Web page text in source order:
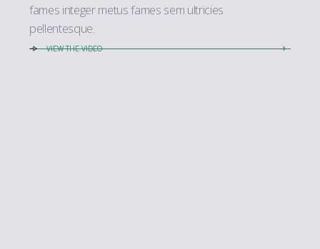
fames integer metus fames sem ultricies
pellentesque.
VIEW THE VIDEO